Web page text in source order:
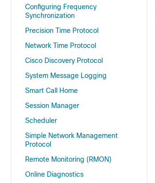
Configuring Frequency
Synchronization
Precision Time Protocol
Network Time Protocol
Cisco Discovery Protocol
System Message Logging
Smart Call Home
Session Manager
Scheduler
Simple Network Management
Protocol
Remote Monitoring (RMON)
Online Diagnostics